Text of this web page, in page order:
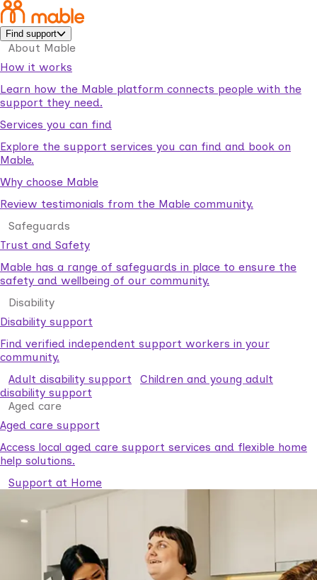
Find support
About Mable
How it works
Learn how the Mable platform connects people with the
support they need.
Services you can find
Explore the support services you can find and book on
Mable.
Why choose Mable
Review testimonials from the Mable community.
Safeguards
Trust and Safety
Mable has a range of safeguards in place to ensure the
safety and wellbeing of our community.
Disability
Disability support
Find verified independent support workers in your
community.
Adult disability support
Children and young adult
disability support
Aged care
Aged care support
Access local aged care support services and flexible home
help solutions.
Support at Home